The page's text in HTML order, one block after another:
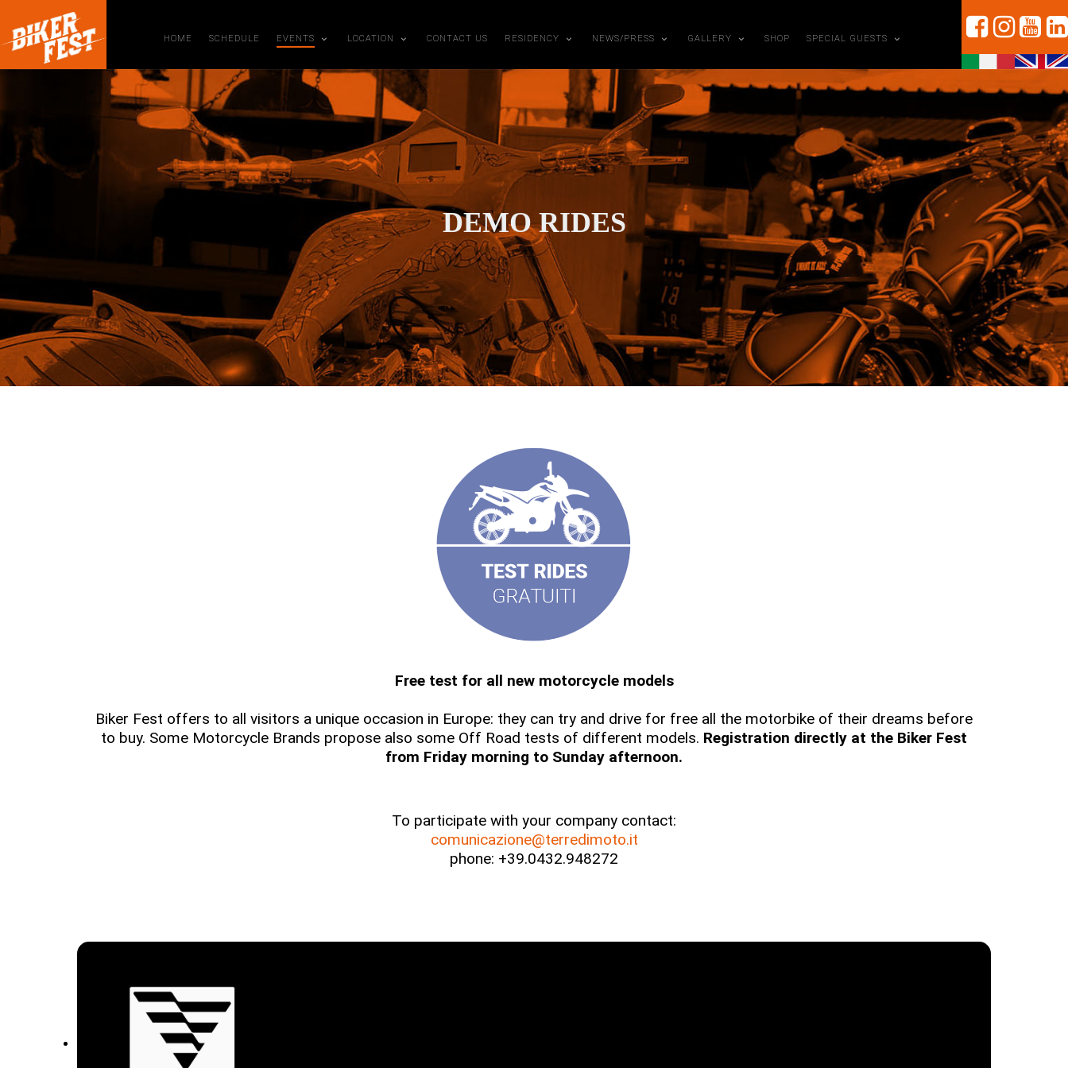
HOME SCHEDULE EVENTS LOCATION CONTACT US RESIDENCY NEWS/PRESS GALLERY SHOP SPECIAL GUESTS
DEMO RIDES
Free test for all new motorcycle models
Biker Fest offers to all visitors a unique occasion in Europe: they can try and drive for free all the motorbike of their dreams before
to buy. Some Motorcycle Brands propose also some Off Road tests of different models. Registration directly at the Biker Fest
from Friday morning to Sunday afternoon.
To participate with your company contact:
comunicazione@terredimoto.it
phone: +39.0432.948272